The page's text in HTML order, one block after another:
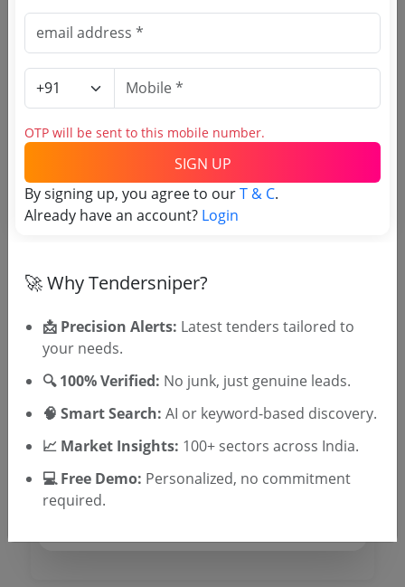
Direct tender link as available
Purchasing Agency
Login to View Agency Name
Login to View Purchaser State
Tender No
TSID: 138942820
Tender Type and Location
Tender Category
OTP will be sent to this mobile number.
SIGN UP
By signing up, you agree to ourT & C.
Already have an account? Login
🚀 Why Tendersniper?
📩 Precision Alerts: Latest tenders tailored to
your needs.
🔍 100% Verified: No junk, just genuine leads.
🧠 Smart Search: AI or keyword-based discovery.
📈 Market Insights: 100+ sectors across India.
💻 Free Demo: Personalized, no commitment
required.